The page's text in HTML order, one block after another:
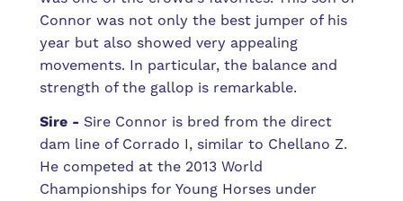
Connor was not only the best jumper of his
year but also showed very appealing
movements. In particular, the balance and
strength of the gallop is remarkable.
Sire - Sire Connor is bred from the direct
dam line of Corrado I, similar to Chellano Z.
He competed at the 2013 World
Championships for Young Horses under